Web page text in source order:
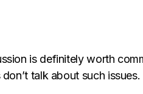
is definitely worth
talk about such